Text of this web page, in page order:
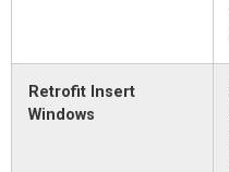
Retrofit Insert
Windows